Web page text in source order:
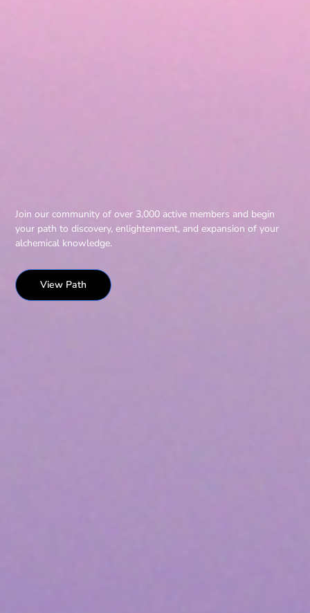
Join our community of over 3,000 active members and begin
your path to discovery, enlightenment, and expansion of your
alchemical knowledge.
View Path